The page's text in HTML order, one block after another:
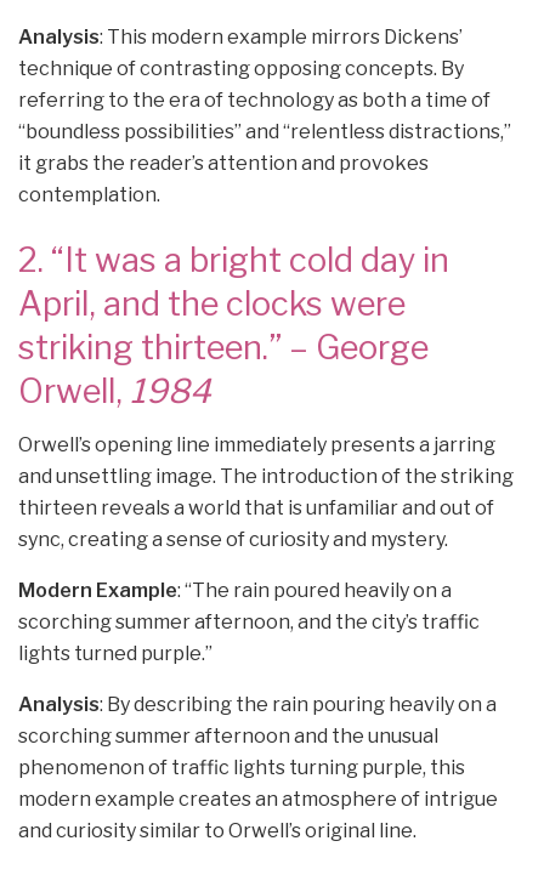
Analysis: This modern example mirrors Dickens’
technique of contrasting opposing concepts. By
referring to the era of technology as both a time of
“boundless possibilities” and “relentless distractions,”
it grabs the reader’s attention and provokes
contemplation.
2. “It was a bright cold day in
April, and the clocks were
striking thirteen.” – George
Orwell, 1984
Orwell’s opening line immediately presents a jarring
and unsettling image. The introduction of the striking
thirteen reveals a world that is unfamiliar and out of
sync, creating a sense of curiosity and mystery.
Modern Example: “The rain poured heavily on a
scorching summer afternoon, and the city’s traffic
lights turned purple.”
Analysis: By describing the rain pouring heavily on a
scorching summer afternoon and the unusual
phenomenon of traffic lights turning purple, this
modern example creates an atmosphere of intrigue
and curiosity similar to Orwell’s original line.